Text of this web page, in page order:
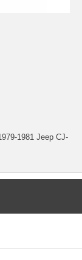
1981 Jeep CJ-